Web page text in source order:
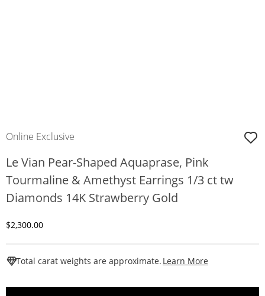
Online Exclusive
Le Vian Pear-Shaped Aquaprase, Pink
Tourmaline & Amethyst Earrings 1/3 ct tw
Diamonds 14K Strawberry Gold
Discounted Price
$2,300.00
Total carat weights are approximate. Learn More